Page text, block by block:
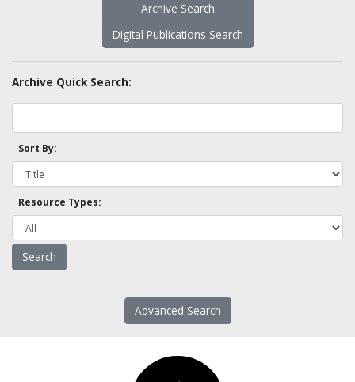
Archive Search
Digital Publications Search
Archive Quick Search:
Sort By:
Resource Types:
Advanced Search